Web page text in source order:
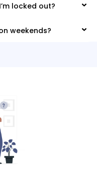
locked out?
weekends?